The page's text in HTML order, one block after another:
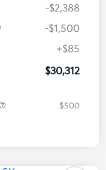
-$2,388
-$1,500
+$85
$30,312
$500